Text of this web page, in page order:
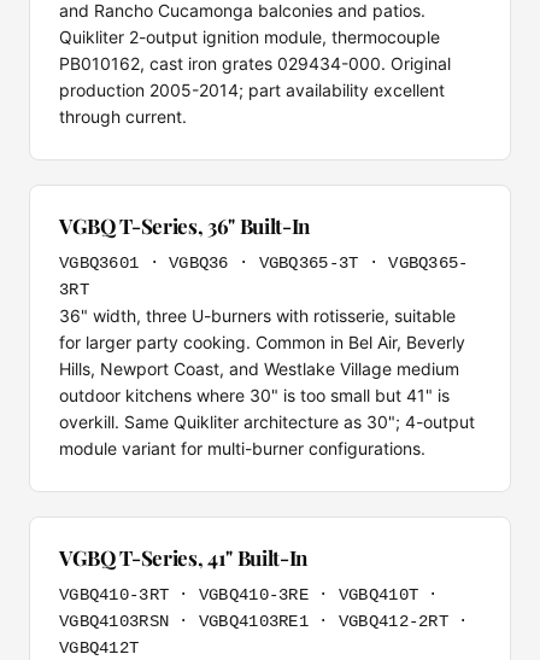
and Rancho Cucamonga balconies and patios.
Quikliter 2-output ignition module, thermocouple
PB010162, cast iron grates 029434-000. Original
production 2005-2014; part availability excellent
through current.
VGBQ T-Series, 36" Built-In
VGBQ3601 · VGBQ36 · VGBQ365-3T · VGBQ365-
3RT
36" width, three U-burners with rotisserie, suitable
for larger party cooking. Common in Bel Air, Beverly
Hills, Newport Coast, and Westlake Village medium
outdoor kitchens where 30" is too small but 41" is
overkill. Same Quikliter architecture as 30"; 4-output
module variant for multi-burner configurations.
VGBQ T-Series, 41" Built-In
VGBQ410-3RT · VGBQ410-3RE · VGBQ410T ·
VGBQ4103RSN · VGBQ4103RE1 · VGBQ412-2RT ·
VGBQ412T